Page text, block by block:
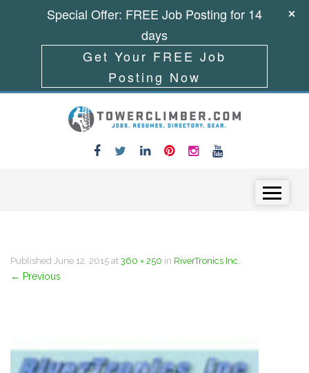
Published June 12, 2015 at 360 × 250 in RiverTronics Inc.
← Previous
Special Offer: FREE Job Posting for 14
days
Get Your FREE Job
Posting Now